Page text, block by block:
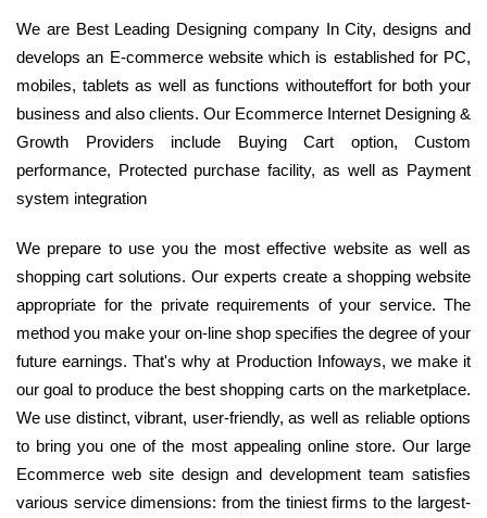
We are Best Leading Designing company In City, designs and
develops an E-commerce website which is established for PC,
mobiles, tablets as well as functions withouteffort for both your
business and also clients. Our Ecommerce Internet Designing &
Growth Providers include Buying Cart option, Custom
performance, Protected purchase facility, as well as Payment
system integration
We prepare to use you the most effective website as well as
shopping cart solutions. Our experts create a shopping website
appropriate for the private requirements of your service. The
method you make your on-line shop specifies the degree of your
future earnings. That's why at Production Infoways, we make it
our goal to produce the best shopping carts on the marketplace.
We use distinct, vibrant, user-friendly, as well as reliable options
to bring you one of the most appealing online store. Our large
Ecommerce web site design and development team satisfies
various service dimensions: from the tiniest firms to the largest-